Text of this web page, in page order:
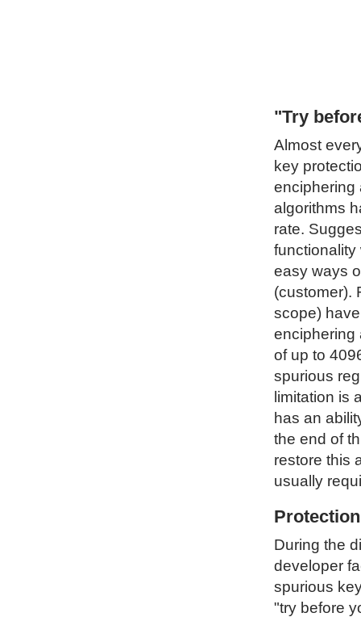
"Try
Almost
key
enciphering
algorithms
rate.
functionality
easy ways
(customer).
scope)
enciphering
of up to
spurious
limitation is
has an
the end of
restore this
usually
During the
developer
spurious
"try before